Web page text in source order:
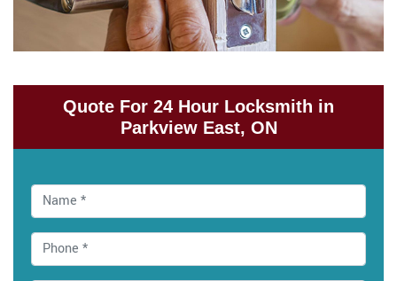
Quote For 24 Hour Locksmith in
Parkview East, ON